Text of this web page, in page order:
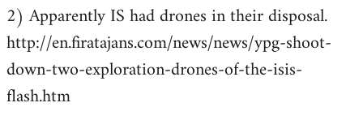
2) Apparently IS had drones in their disposal.
http://en.firatajans.com/news/news/ypg-shoot-
down-two-exploration-drones-of-the-isis-
flash.htm